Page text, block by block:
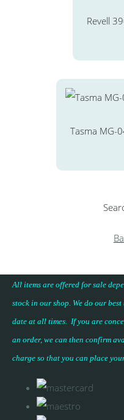
Revell
Tasma MG-
All items are offered for sale
stock in our shop. We do our
date at all times. If you are
an order, we can then confirm
charge so that you can place